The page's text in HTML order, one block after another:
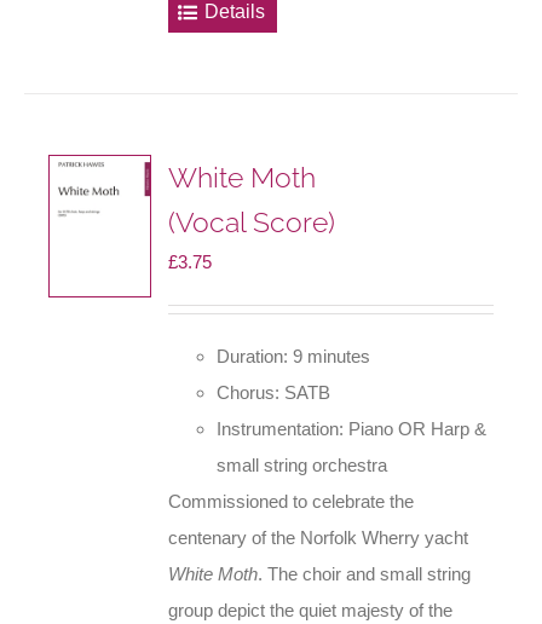
Details
White Moth
(Vocal Score)
£3.75
Duration: 9 minutes
Chorus: SATB
Instrumentation: Piano OR Harp &
small string orchestra
Commissioned to celebrate the
centenary of the Norfolk Wherry yacht
White Moth. The choir and small string
group depict the quiet majesty of the